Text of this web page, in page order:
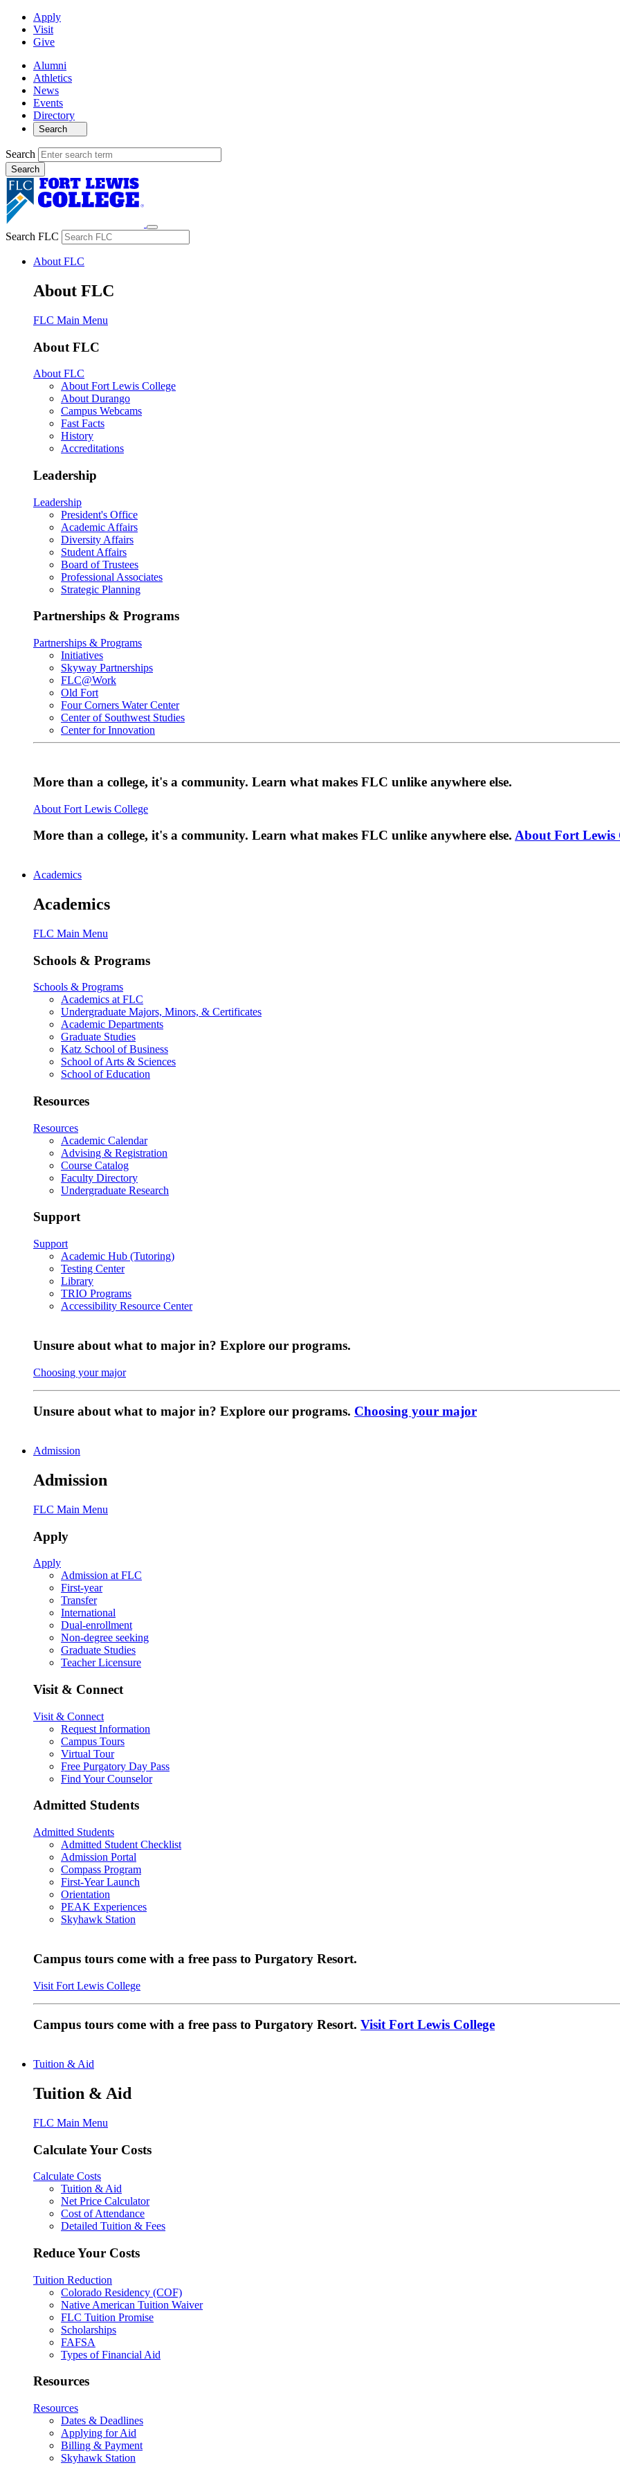
Apply
Visit
Give
Alumni
Athletics
News
Events
Directory
Search
Search
Search FLC
About FLC
About FLC
FLC Main Menu
About FLC
About FLC
About Fort Lewis College
About Durango
Campus Webcams
Fast Facts
History
Accreditations
Leadership
Leadership
President's Office
Academic Affairs
Diversity Affairs
Student Affairs
Board of Trustees
Professional Associates
Strategic Planning
Partnerships & Programs
Partnerships & Programs
Initiatives
Skyway Partnerships
FLC@Work
Old Fort
Four Corners Water Center
Center of Southwest Studies
Center for Innovation
More than a college, it's a community. Learn what makes FLC unlike anywhere else.
About Fort Lewis College
More than a college, it's a community. Learn what makes FLC unlike anywhere else. About Fort Lewis
Academics
Academics
FLC Main Menu
Schools & Programs
Schools & Programs
Academics at FLC
Undergraduate Majors, Minors, & Certificates
Academic Departments
Graduate Studies
Katz School of Business
School of Arts & Sciences
School of Education
Resources
Resources
Academic Calendar
Advising & Registration
Course Catalog
Faculty Directory
Undergraduate Research
Support
Support
Academic Hub (Tutoring)
Testing Center
Library
TRIO Programs
Accessibility Resource Center
Unsure about what to major in? Explore our programs.
Choosing your major
Unsure about what to major in? Explore our programs. Choosing your major
Admission
Admission
FLC Main Menu
Apply
Apply
Admission at FLC
First-year
Transfer
International
Dual-enrollment
Non-degree seeking
Graduate Studies
Teacher Licensure
Visit & Connect
Visit & Connect
Request Information
Campus Tours
Virtual Tour
Free Purgatory Day Pass
Find Your Counselor
Admitted Students
Admitted Students
Admitted Student Checklist
Admission Portal
Compass Program
First-Year Launch
Orientation
PEAK Experiences
Skyhawk Station
Campus tours come with a free pass to Purgatory Resort.
Visit Fort Lewis College
Campus tours come with a free pass to Purgatory Resort. Visit Fort Lewis College
Tuition & Aid
Tuition & Aid
FLC Main Menu
Calculate Your Costs
Calculate Costs
Tuition & Aid
Net Price Calculator
Cost of Attendance
Detailed Tuition & Fees
Reduce Your Costs
Tuition Reduction
Colorado Residency (COF)
Native American Tuition Waiver
FLC Tuition Promise
Scholarships
FAFSA
Types of Financial Aid
Resources
Resources
Dates & Deadlines
Applying for Aid
Billing & Payment
Skyhawk Station